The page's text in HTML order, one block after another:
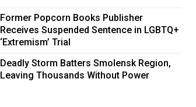
Former Popcorn Books Publisher
Receives Suspended Sentence in LGBTQ+
‘Extremism’ Trial
Deadly Storm Batters Smolensk Region,
Leaving Thousands Without Power